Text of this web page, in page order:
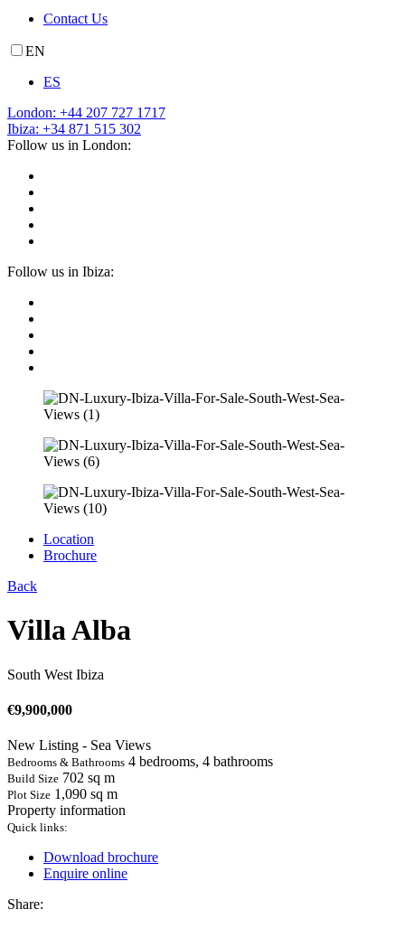
Contact Us
EN
ES
London: +44 207 727 1717
Ibiza: +34 871 515 302
Follow us in London:
Follow us in Ibiza:
Location
Brochure
Back
Villa Alba
South West Ibiza
€9,900,000
New Listing - Sea Views
Bedrooms & Bathrooms 4 bedrooms, 4 bathrooms
Build Size 702 sq m
Plot Size 1,090 sq m
Property information
Quick links:
Download brochure
Enquire online
Share: